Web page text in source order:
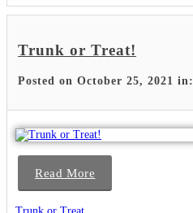
Trunk or Treat!
Posted on October 25, 2021 in:
Read More